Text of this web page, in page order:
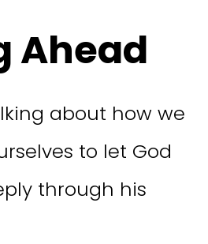
Ahead
about how we
to let God
through his